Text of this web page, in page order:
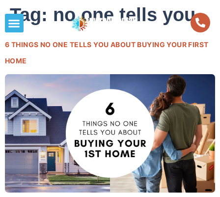
Tag: no one tells you
6 THINGS NO ONE TELLS YOU ABOUT BUYING YOUR FIRST
HOME